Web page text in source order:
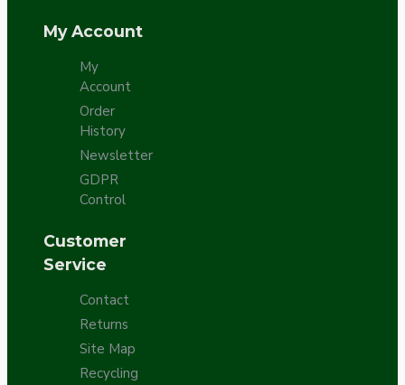
My Account
My
Account
Order
History
Newsletter
GDPR
Control
Customer
Service
Contact
Returns
Site Map
Recycling